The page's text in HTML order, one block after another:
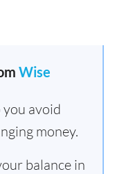
Wise
you avoid
money.
balance in